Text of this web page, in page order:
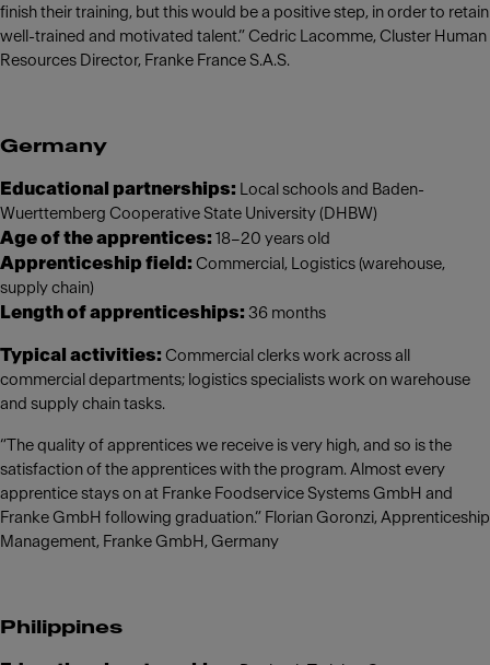
finish their training, but this would be a positive step, in order to retain
well-trained and motivated talent.” Cedric Lacomme, Cluster Human
Resources Director, Franke France S.A.S.
Germany
Educational partnerships: Local schools and Baden-
Wuerttemberg Cooperative State University (DHBW)
Age of the apprentices: 18–20 years old
Apprenticeship field: Commercial, Logistics (warehouse,
supply chain)
Length of apprenticeships: 36 months
Typical activities: Commercial clerks work across all
commercial departments; logistics specialists work on warehouse
and supply chain tasks.
“The quality of apprentices we receive is very high, and so is the
satisfaction of the apprentices with the program. Almost every
apprentice stays on at Franke Foodservice Systems GmbH and
Franke GmbH following graduation.” Florian Goronzi, Apprenticeship
Management, Franke GmbH, Germany
Philippines